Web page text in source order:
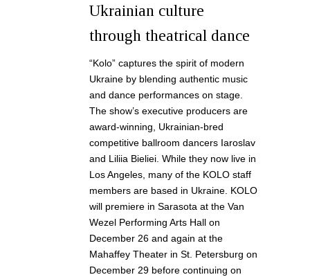
Ukrainian culture
through theatrical dance
“Kolo” captures the spirit of modern
Ukraine by blending authentic music
and dance performances on stage.
The show’s executive producers are
award-winning, Ukrainian-bred
competitive ballroom dancers Iaroslav
and Liliia Bieliei. While they now live in
Los Angeles, many of the KOLO staff
members are based in Ukraine. KOLO
will premiere in Sarasota at the Van
Wezel Performing Arts Hall on
December 26 and again at the
Mahaffey Theater in St. Petersburg on
December 29 before continuing on